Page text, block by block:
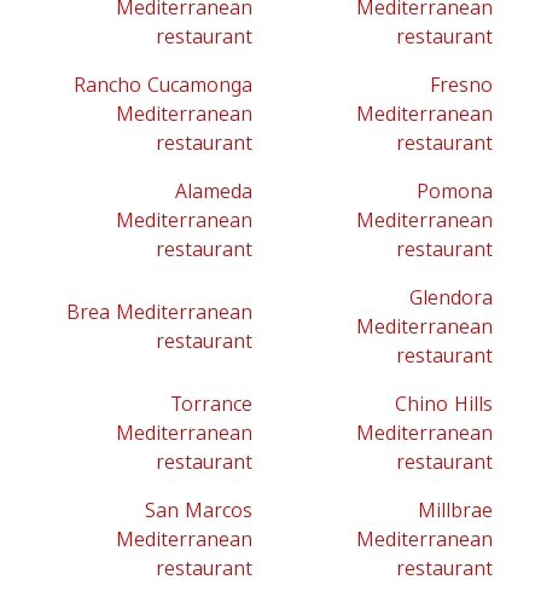
Mediterranean
restaurant
Mediterranean
restaurant
Rancho Cucamonga
Mediterranean
restaurant
Fresno
Mediterranean
restaurant
Alameda
Mediterranean
restaurant
Pomona
Mediterranean
restaurant
Brea Mediterranean
restaurant
Glendora
Mediterranean
restaurant
Torrance
Mediterranean
restaurant
Chino Hills
Mediterranean
restaurant
San Marcos
Mediterranean
restaurant
Millbrae
Mediterranean
restaurant